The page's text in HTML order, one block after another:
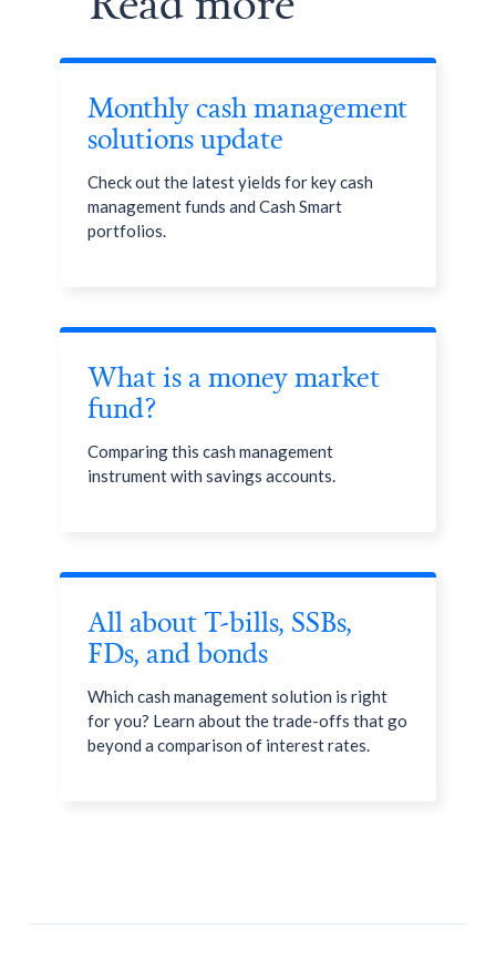
Monthly cash management
solutions update
Check out the latest yields for key cash
management funds and Cash Smart
portfolios.
What is a money market
fund?
Comparing this cash management
instrument with savings accounts.
All about T-bills, SSBs,
FDs, and bonds
Which cash management solution is right
for you? Learn about the trade-offs that go
beyond a comparison of interest rates.